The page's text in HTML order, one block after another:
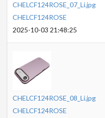
CHELCF124ROSE_07_Li.jpg
CHELCF124ROSE
2025-10-03 21:48:25
CHELCF124ROSE_08_Li.jpg
CHELCF124ROSE